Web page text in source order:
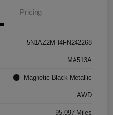
Pricing
5N1AZ2MH4FN242268
MA513A
Magnetic Black Metallic
AWD
95,097 Miles